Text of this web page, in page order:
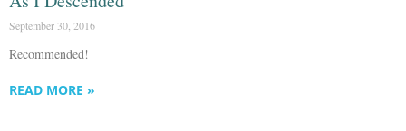
September 30, 2016
Recommended!
READ MORE »